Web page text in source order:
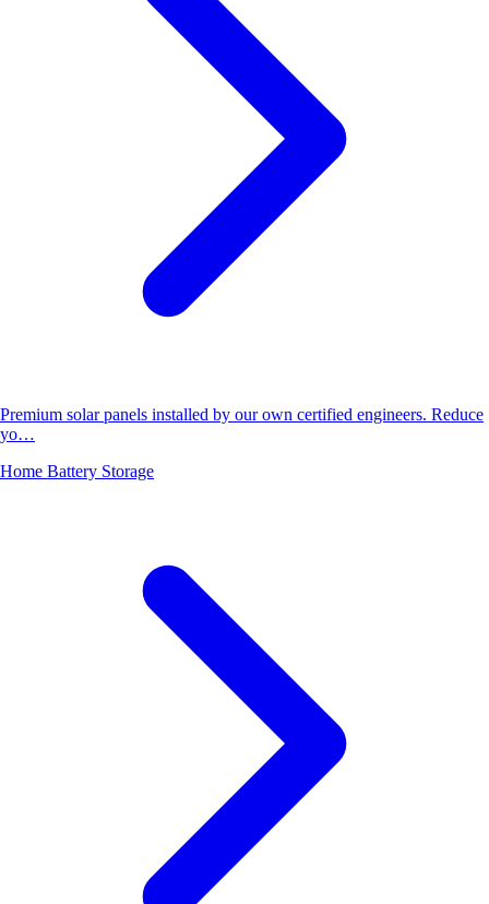
Premium solar panels installed by our own certified engineers. Reduce
yo…
Home Battery Storage